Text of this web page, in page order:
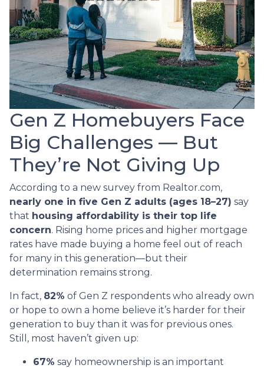
Gen Z Homebuyers Face
Big Challenges — But
They’re Not Giving Up
According to a new survey from Realtor.com,
nearly one in five Gen Z adults (ages 18–27) say
that housing affordability is their top life
concern. Rising home prices and higher mortgage
rates have made buying a home feel out of reach
for many in this generation—but their
determination remains strong.
In fact, 82% of Gen Z respondents who already own
or hope to own a home believe it’s harder for their
generation to buy than it was for previous ones.
Still, most haven’t given up:
67% say homeownership is an important